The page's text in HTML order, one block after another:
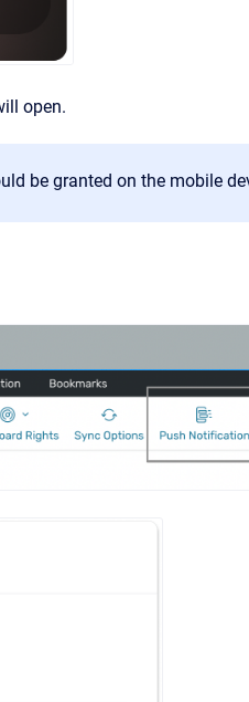
open.
be granted on the mobile